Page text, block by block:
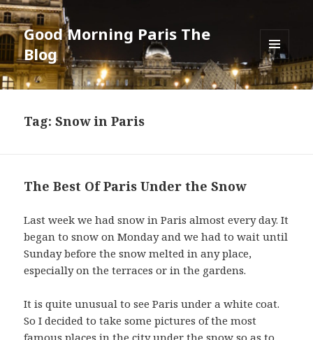
Good Morning Paris The
Blog
MENU
AND
WIDGETS
Tag: Snow in Paris
The Best Of Paris Under the Snow
Last week we had snow in Paris almost every day. It
began to snow on Monday and we had to wait until
Sunday before the snow melted in any place,
especially on the terraces or in the gardens.
It is quite unusual to see Paris under a white coat.
So I decided to take some pictures of the most